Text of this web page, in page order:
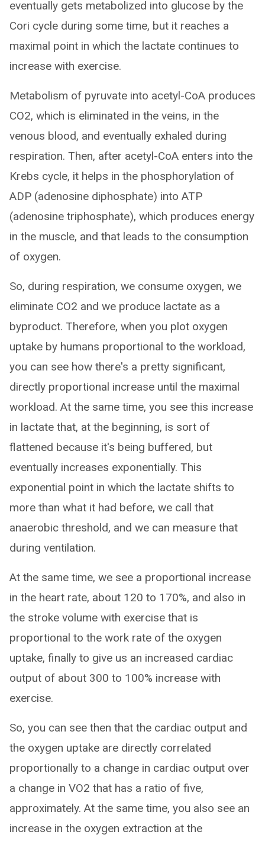
eventually gets metabolized into glucose by the
Cori cycle during some time, but it reaches a
maximal point in which the lactate continues to
increase with exercise.
Metabolism of pyruvate into acetyl-CoA produces
CO2, which is eliminated in the veins, in the
venous blood, and eventually exhaled during
respiration. Then, after acetyl-CoA enters into the
Krebs cycle, it helps in the phosphorylation of
ADP (adenosine diphosphate) into ATP
(adenosine triphosphate), which produces energy
in the muscle, and that leads to the consumption
of oxygen.
So, during respiration, we consume oxygen, we
eliminate CO2 and we produce lactate as a
byproduct. Therefore, when you plot oxygen
uptake by humans proportional to the workload,
you can see how there's a pretty significant,
directly proportional increase until the maximal
workload. At the same time, you see this increase
in lactate that, at the beginning, is sort of
flattened because it's being buffered, but
eventually increases exponentially. This
exponential point in which the lactate shifts to
more than what it had before, we call that
anaerobic threshold, and we can measure that
during ventilation.
At the same time, we see a proportional increase
in the heart rate, about 120 to 170%, and also in
the stroke volume with exercise that is
proportional to the work rate of the oxygen
uptake, finally to give us an increased cardiac
output of about 300 to 100% increase with
exercise.
So, you can see then that the cardiac output and
the oxygen uptake are directly correlated
proportionally to a change in cardiac output over
a change in VO2 that has a ratio of five,
approximately. At the same time, you also see an
increase in the oxygen extraction at the